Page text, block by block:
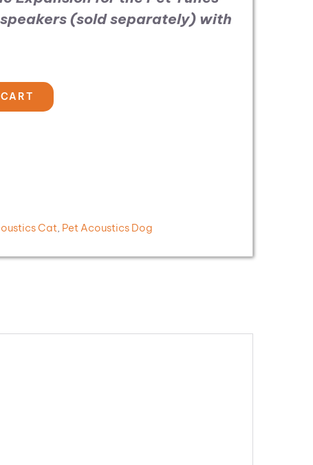
(sold separately) with
Cat, Pet Acoustics Dog